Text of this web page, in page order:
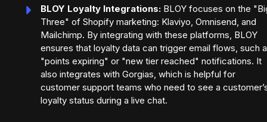
BLOY Loyalty Integrations: BLOY focuses on the
Three" of Shopify marketing: Klaviyo, Omnisend, and
Mailchimp. By integrating with these platforms, BLOY
ensures that loyalty data can trigger email flows, such
"points expiring" or "new tier reached" notifications. It
also integrates with Gorgias, which is helpful for
customer support teams who need to see a
loyalty status during a live chat.